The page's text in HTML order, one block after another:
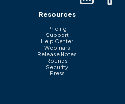
Resources
Pricing
Support
Help Center
Webinars
Release Notes
Rounds
Security
Press